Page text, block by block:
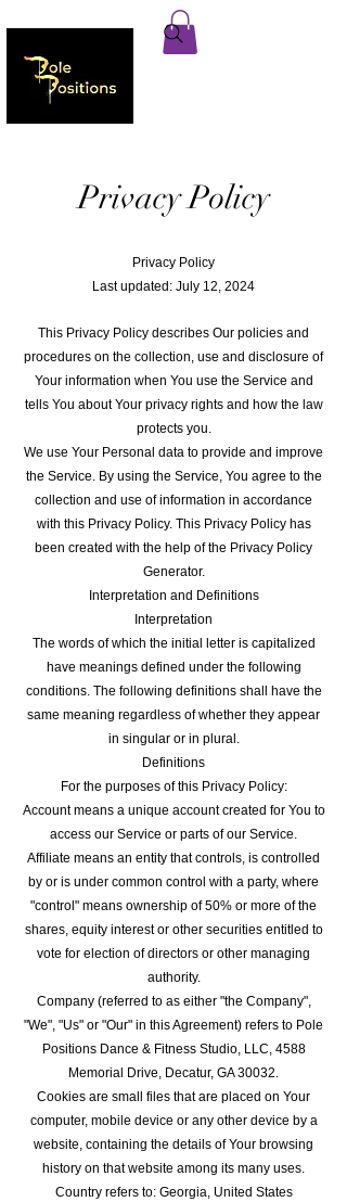
Privacy Policy
Privacy Policy
Last updated: July 12, 2024
This Privacy Policy describes Our policies and
procedures on the collection, use and disclosure of
Your information when You use the Service and
tells You about Your privacy rights and how the law
protects you.
We use Your Personal data to provide and improve
the Service. By using the Service, You agree to the
collection and use of information in accordance
with this Privacy Policy. This Privacy Policy has
been created with the help of the Privacy Policy
Generator.
Interpretation and Definitions
Interpretation
The words of which the initial letter is capitalized
have meanings defined under the following
conditions. The following definitions shall have the
same meaning regardless of whether they appear
in singular or in plural.
Definitions
For the purposes of this Privacy Policy:
Account means a unique account created for You to
access our Service or parts of our Service.
Affiliate means an entity that controls, is controlled
by or is under common control with a party, where
"control" means ownership of 50% or more of the
shares, equity interest or other securities entitled to
vote for election of directors or other managing
authority.
Company (referred to as either "the Company",
"We", "Us" or "Our" in this Agreement) refers to Pole
Positions Dance & Fitness Studio, LLC, 4588
Memorial Drive, Decatur, GA 30032.
Cookies are small files that are placed on Your
computer, mobile device or any other device by a
website, containing the details of Your browsing
history on that website among its many uses.
Country refers to: Georgia, United States